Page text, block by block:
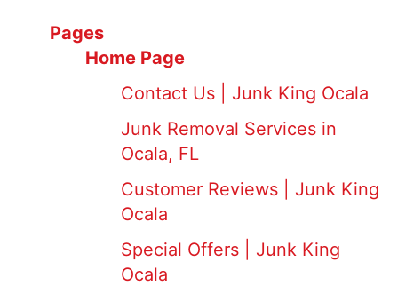
Pages
Home Page
Contact Us | Junk King Ocala
Junk Removal Services in
Ocala, FL
Customer Reviews | Junk King
Ocala
Special Offers | Junk King
Ocala